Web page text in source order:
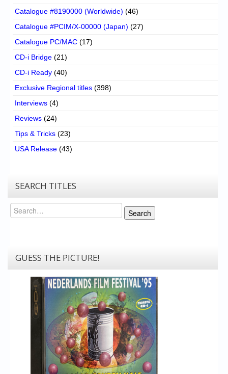
Catalogue #8190000 (Worldwide) (46)
Catalogue #PCIM/X-00000 (Japan) (27)
Catalogue PC/MAC (17)
CD-i Bridge (21)
CD-i Ready (40)
Exclusive Regional titles (398)
Interviews (4)
Reviews (24)
Tips & Tricks (23)
USA Release (43)
SEARCH TITLES
Search
Search
GUESS THE PICTURE!